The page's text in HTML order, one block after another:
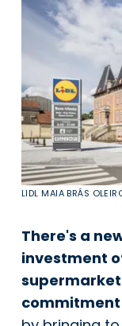
LIDL MAIA BRÁS
There's a
investment